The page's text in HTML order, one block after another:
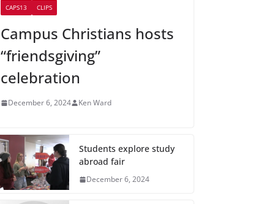
CAPS13 CLIPS
Campus Christians hosts
“friendsgiving”
celebration
December 6, 2024 Ken Ward
Students explore study
abroad fair
December 6, 2024